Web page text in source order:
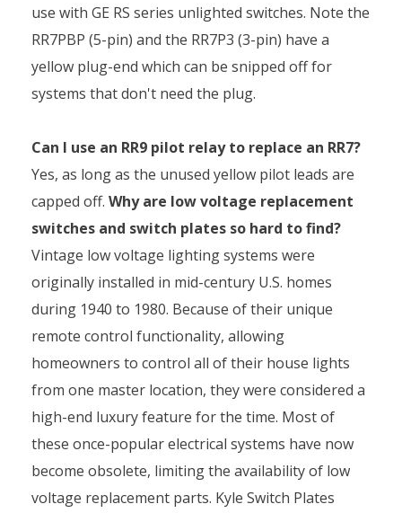
use with GE RS series unlighted switches. Note the
RR7PBP (5-pin) and the RR7P3 (3-pin) have a
yellow plug-end which can be snipped off for
systems that don't need the plug.
Can I use an RR9 pilot relay to replace an RR7?
Yes, as long as the unused yellow pilot leads are
capped off. Why are low voltage replacement
switches and switch plates so hard to find?
Vintage low voltage lighting systems were
originally installed in mid-century U.S. homes
during 1940 to 1980. Because of their unique
remote control functionality, allowing
homeowners to control all of their house lights
from one master location, they were considered a
high-end luxury feature for the time. Most of
these once-popular electrical systems have now
become obsolete, limiting the availability of low
voltage replacement parts. Kyle Switch Plates